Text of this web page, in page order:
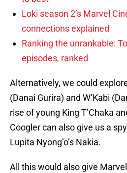
Loki season 2’s Marvel
connections explained
Ranking the unrankable:
episodes, ranked
Alternatively, we could
(Danai Gurira) and W’Kabi
rise of young King T’Chaka
Coogler can also give us a
Lupita Nyong’o’s Nakia.
All this would also give